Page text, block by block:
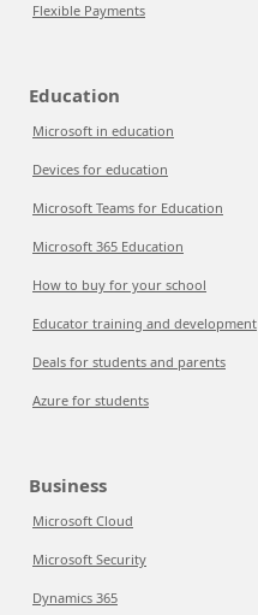
Flexible Payments
Education
Microsoft in education
Devices for education
Microsoft Teams for Education
Microsoft 365 Education
How to buy for your school
Educator training and development
Deals for students and parents
Azure for students
Business
Microsoft Cloud
Microsoft Security
Dynamics 365